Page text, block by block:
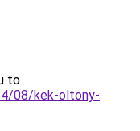
to
08/kek-oltony-